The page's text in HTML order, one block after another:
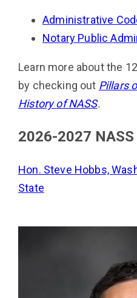
Administrative
Notary Public
Learn more about the
by checking out Pillars
History of NASS.
2026-2027
Hon. Steve Hobbs,
State